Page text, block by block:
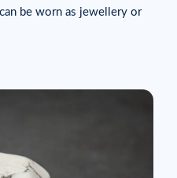
be worn as jewellery or